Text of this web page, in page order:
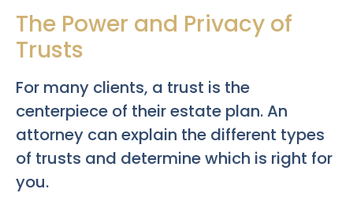
The Power and Privacy of
Trusts
For many clients, a trust is the
centerpiece of their estate plan. An
attorney can explain the different types
of trusts and determine which is right for
you.